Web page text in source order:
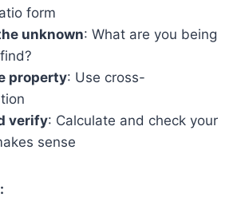
form
unknown: What are you being
property: Use cross-
verify: Calculate and check your
sense